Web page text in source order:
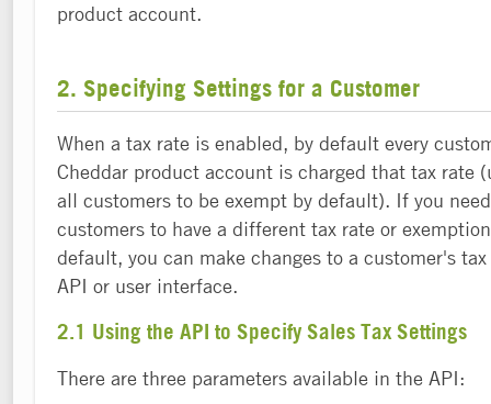
product account.
2. Specifying Settings for a Customer
When a tax rate is enabled, by default every
Cheddar product account is charged that tax rate
all customers to be exempt by default). If you
customers to have a different tax rate or
default, you can make changes to a customer's
API or user interface.
2.1 Using the API to Specify Sales Tax Settings
There are three parameters available in the API: